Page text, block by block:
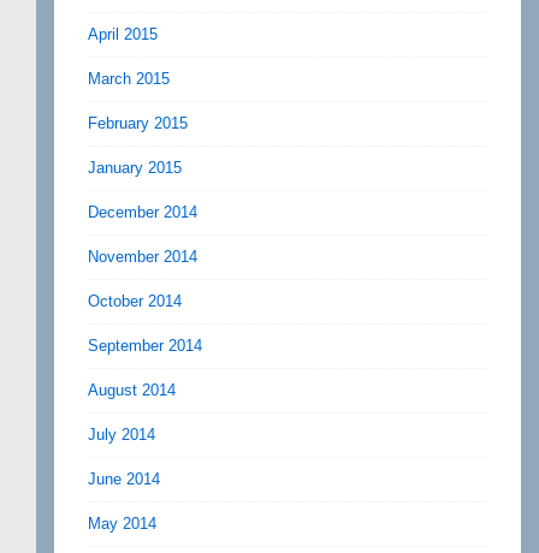
April 2015
March 2015
February 2015
January 2015
December 2014
November 2014
October 2014
September 2014
August 2014
July 2014
June 2014
May 2014